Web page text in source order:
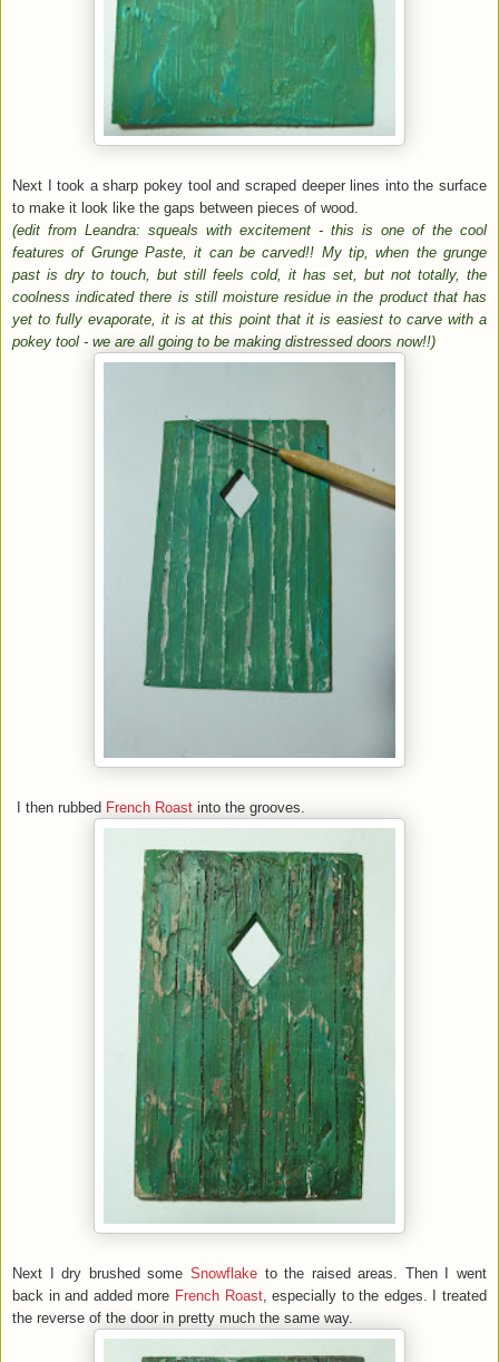
Next I took a sharp pokey tool and scraped deeper lines into the surface
to make it look like the gaps between pieces of wood.
(edit from Leandra: squeals with excitement - this is one of the cool
features of Grunge Paste, it can be carved!! My tip, when the grunge
past is dry to touch, but still feels cold, it has set, but not totally, the
coolness indicated there is still moisture residue in the product that has
yet to fully evaporate, it is at this point that it is easiest to carve with a
pokey tool - we are all going to be making distressed doors now!!)
I then rubbed French Roast into the grooves.
Next I dry brushed some Snowflaketo the raised areas. Then I went
back in and added more French Roast, especially to the edges. I treated
the reverse of the door in pretty much the same way.